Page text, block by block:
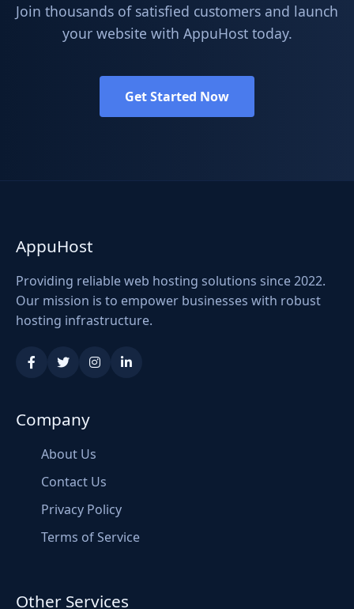
Join thousands of satisfied customers and launch
your website with AppuHost today.
Get Started Now
AppuHost
Providing reliable web hosting solutions since 2022.
Our mission is to empower businesses with robust
hosting infrastructure.
Company
About Us
Contact Us
Privacy Policy
Terms of Service
Other Services